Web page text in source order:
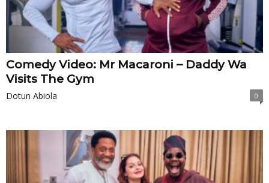
Comedy Video: Mr Macaroni – Daddy Wa
Visits The Gym
Dotun Abiola 0